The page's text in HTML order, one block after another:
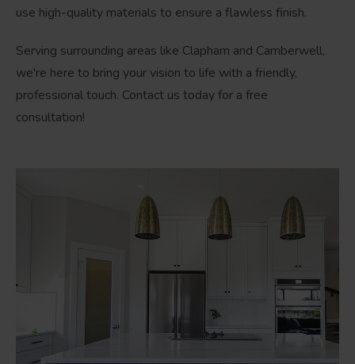
use high-quality materials to ensure a flawless finish.
Serving surrounding areas like Clapham and Camberwell,
we're here to bring your vision to life with a friendly,
professional touch. Contact us today for a free
consultation!